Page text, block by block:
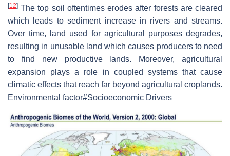
[12] The top soil oftentimes erodes after forests are cleared
which leads to sediment increase in rivers and streams.
Over time, land used for agricultural purposes degrades,
resulting in unusable land which causes producers to need
to find new productive lands. Moreover, agricultural
expansion plays a role in coupled systems that cause
climatic effects that reach far beyond agricultural croplands.
Environmental factor#Socioeconomic Drivers